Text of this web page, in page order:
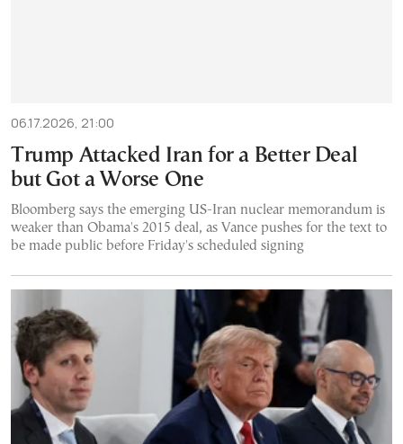
06.17.2026, 21:00
Trump Attacked Iran for a Better Deal
but Got a Worse One
Bloomberg says the emerging US-Iran nuclear memorandum is
weaker than Obama's 2015 deal, as Vance pushes for the text to
be made public before Friday's scheduled signing